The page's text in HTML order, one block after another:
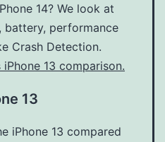
14? We look at
battery, performance
Crash Detection.
13 comparison.
13
iPhone 13 compared